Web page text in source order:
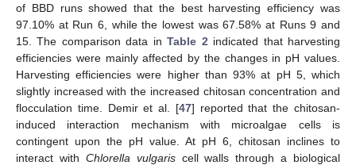
of BBD runs showed that the best harvesting efficiency was
97.10% at Run 6, while the lowest was 67.58% at Runs 9 and
15. The comparison data inTable 2 indicated that harvesting
efficiencies were mainly affected by the changes in pH values.
Harvesting efficiencies were higher than 93% at pH 5, which
slightly increased with the increased chitosan concentration and
flocculation time. Demir et al. [47] reported that the chitosan-
induced interaction mechanism with microalgae cells is
contingent upon the pH value. At pH 6, chitosan inclines to
interact with Chlorella vulgariscell walls through a biological